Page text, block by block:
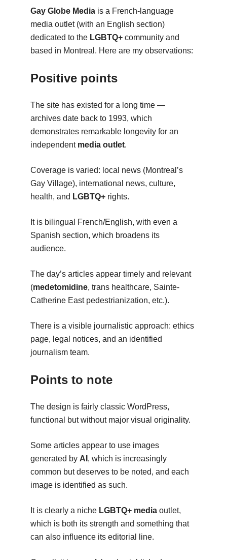
Gay Globe Mediais a French-language
media outlet (with an English section)
dedicated to the LGBTQ+community and
based in Montreal. Here are my observations:
Positive points
The site has existed for a long time —
archives date back to 1993, which
demonstrates remarkable longevity for an
independent media outlet.
Coverage is varied: local news (Montreal’s
Gay Village), international news, culture,
health, and LGBTQ+rights.
It is bilingual French/English, with even a
Spanish section, which broadens its
audience.
The day’s articles appear timely and relevant
(medetomidine, trans healthcare, Sainte-
Catherine East pedestrianization, etc.).
There is a visible journalistic approach: ethics
page, legal notices, and an identified
journalism team.
Points to note
The design is fairly classic WordPress,
functional but without major visual originality.
Some articles appear to use images
generated by AI , which is increasingly
common but deserves to be noted, and each
image is identified as such.
It is clearly a niche LGBTQ+ mediaoutlet,
which is both its strength and something that
can also influence its editorial line.